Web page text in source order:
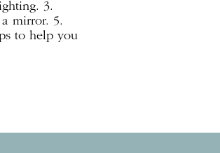
3.
mirror. 5.
to help you